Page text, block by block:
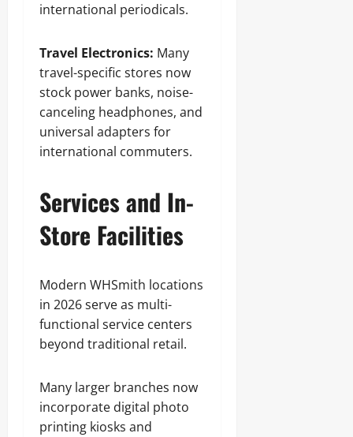
international periodicals.
Travel Electronics: Many
travel-specific stores now
stock power banks, noise-
canceling headphones, and
universal adapters for
international commuters.
Services and In-
Store Facilities
Modern WHSmith locations
in 2026 serve as multi-
functional service centers
beyond traditional retail.
Many larger branches now
incorporate digital photo
printing kiosks and